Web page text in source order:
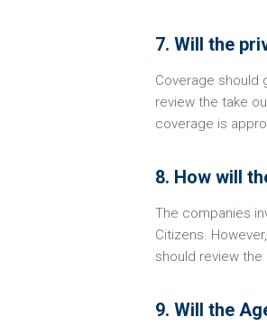
7. Will the
Coverage should
review the take
coverage is
8. How will
The companies
Citizens.
should review
9. Will the